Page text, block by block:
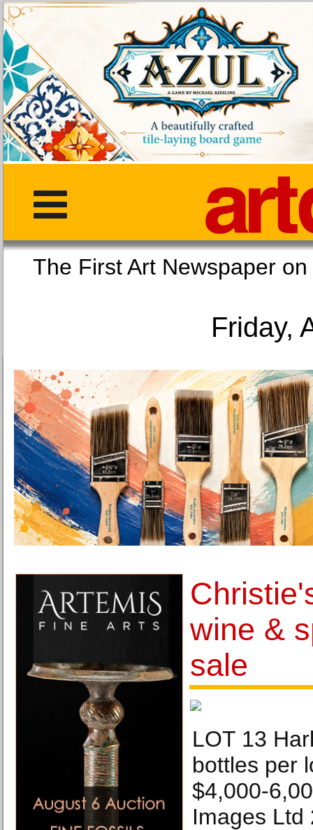
The First Art
Friday,
wine &
sale
LOT 13
bottles per
$4,000-
Images Ltd